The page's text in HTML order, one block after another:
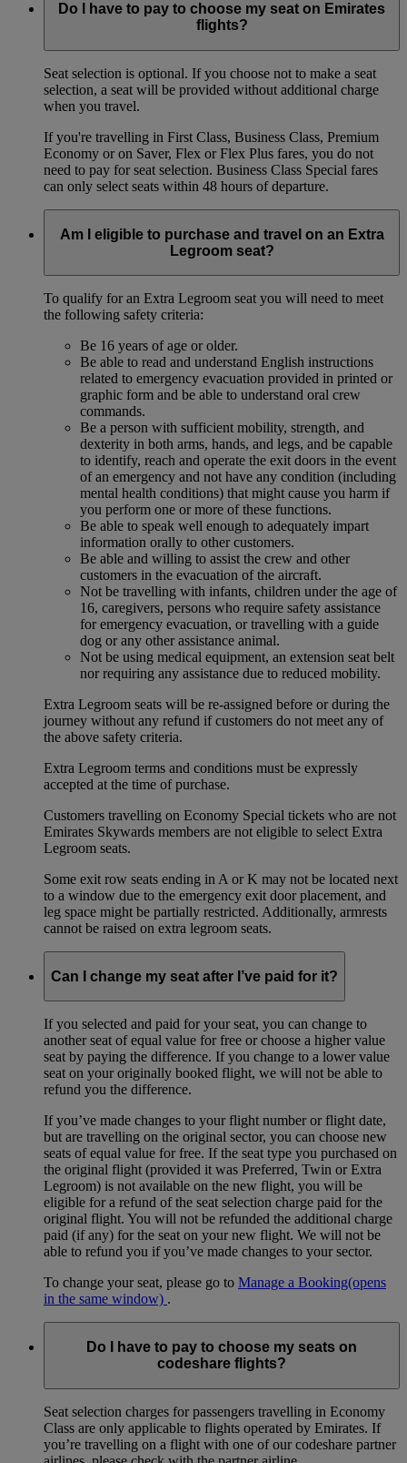
Do I have to pay to choose my seat on Emirates
flights?
Seat selection is optional. If you choose not to make a seat
selection, a seat will be provided without additional charge
when you travel.
If you're travelling in First Class, Business Class, Premium
Economy or on Saver, Flex or Flex Plus fares, you do not
need to pay for seat selection. Business Class Special fares
can only select seats within 48 hours of departure.
Am I eligible to purchase and travel on an Extra
Legroom seat?
To qualify for an Extra Legroom seat you will need to meet
the following safety criteria:
Be 16 years of age or older.
Be able to read and understand English instructions
related to emergency evacuation provided in printed or
graphic form and be able to understand oral crew
commands.
Be a person with sufficient mobility, strength, and
dexterity in both arms, hands, and legs, and be capable
to identify, reach and operate the exit doors in the event
of an emergency and not have any condition (including
mental health conditions) that might cause you harm if
you perform one or more of these functions.
Be able to speak well enough to adequately impart
information orally to other customers.
Be able and willing to assist the crew and other
customers in the evacuation of the aircraft.
Not be travelling with infants, children under the age of
16, caregivers, persons who require safety assistance
for emergency evacuation, or travelling with a guide
dog or any other assistance animal.
Not be using medical equipment, an extension seat belt
nor requiring any assistance due to reduced mobility.
Extra Legroom seats will be re-assigned before or during the
journey without any refund if customers do not meet any of
the above safety criteria.
Extra Legroom terms and conditions must be expressly
accepted at the time of purchase.
Customers travelling on Economy Special tickets who are not
Emirates Skywards members are not eligible to select Extra
Legroom seats.
Some exit row seats ending in A or K may not be located next
to a window due to the emergency exit door placement, and
leg space might be partially restricted. Additionally, armrests
cannot be raised on extra legroom seats.
Can I change my seat after I’ve paid for it?
If you selected and paid for your seat, you can change to
another seat of equal value for free or choose a higher value
seat by paying the difference. If you change to a lower value
seat on your originally booked flight, we will not be able to
refund you the difference.
If you’ve made changes to your flight number or flight date,
but are travelling on the original sector, you can choose new
seats of equal value for free. If the seat type you purchased on
the original flight (provided it was Preferred, Twin or Extra
Legroom) is not available on the new flight, you will be
eligible for a refund of the seat selection charge paid for the
original flight. You will not be refunded the additional charge
paid (if any) for the seat on your new flight. We will not be
able to refund you if you’ve made changes to your sector.
To change your seat, please go to Manage a Booking(opens
in the same window) .
Do I have to pay to choose my seats on
codeshare flights?
Seat selection charges for passengers travelling in Economy
Class are only applicable to flights operated by Emirates. If
you’re travelling on a flight with one of our codeshare partner